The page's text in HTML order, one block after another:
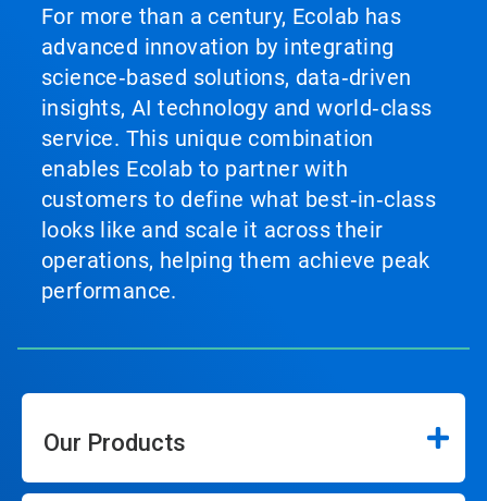
For more than a century, Ecolab has
advanced innovation by integrating
science‑based solutions, data‑driven
insights, AI technology and world‑class
service. This unique combination
enables Ecolab to partner with
customers to define what best‑in‑class
looks like and scale it across their
operations, helping them achieve peak
performance.
Our Products